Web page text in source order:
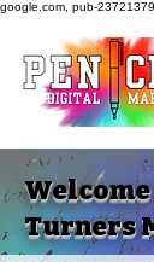
google.com, pub-
Turners